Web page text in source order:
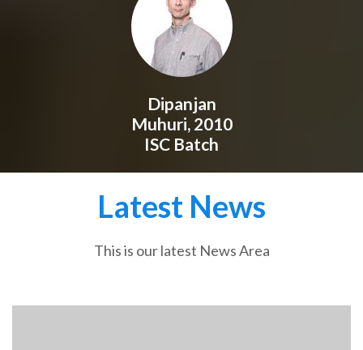
Dipanjan
Muhuri, 2010
ISC Batch
Latest News
This is our latest News Area